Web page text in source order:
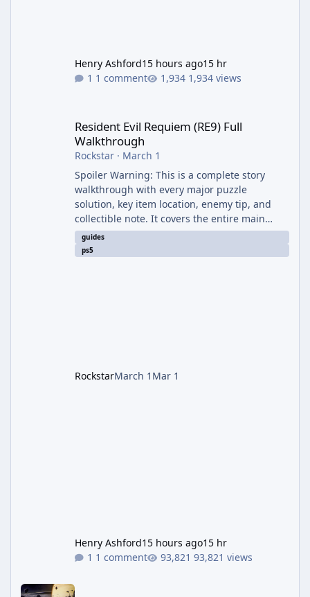
Henry Ashford15 hours ago15 hr
1 comment
1,934 views
Resident Evil Requiem (RE9) Full
Walkthrough
Rockstar· March 1
Spoiler Warning: This is a complete story
walkthrough with every major puzzle
solution, key item location, enemy tip, and
collectible note. It covers the entire main
campaign (approx. 12-15 hours on Standard).
The game alternates between two
guides
ps5
RockstarMarch 1 Mar 1
Henry Ashford15 hours ago15 hr
1 comment
93,821 views
Astra Malorum Easter Egg Guide (Call of Duty: Black Ops 7